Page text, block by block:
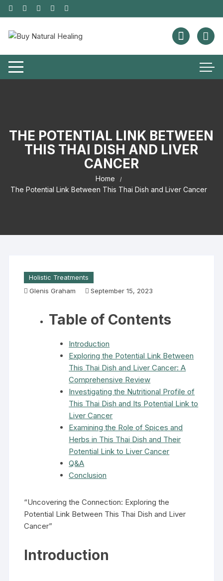
THE POTENTIAL LINK BETWEEN
THIS THAI DISH AND LIVER
CANCER
Home
The Potential Link Between This Thai Dish and Liver Cancer
Holistic Treatments
Glenis Graham
September 15, 2023
Table of Contents
Introduction
Exploring the Potential Link Between
This Thai Dish and Liver Cancer: A
Comprehensive Review
Investigating the Nutritional Profile of
This Thai Dish and Its Potential Link to
Liver Cancer
Examining the Role of Spices and
Herbs in This Thai Dish and Their
Potential Link to Liver Cancer
Q&A
Conclusion
“Uncovering the Connection: Exploring the
Potential Link Between This Thai Dish and Liver
Cancer”
Introduction